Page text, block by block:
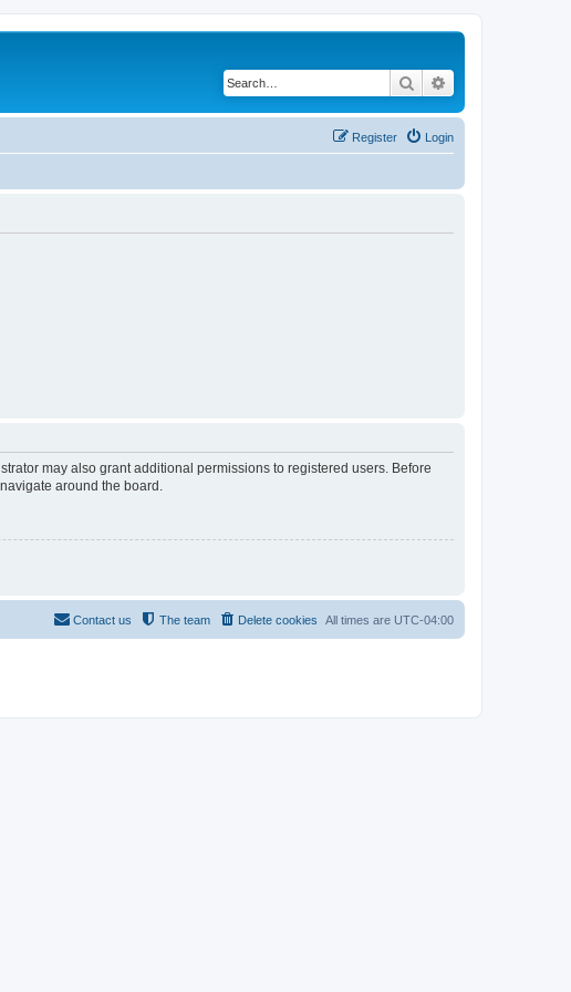
Search
Login
Register
may also grant additional permissions to registered users. Before
around the board.
All times are UTC-04:00
Delete cookies
The team
Contact us